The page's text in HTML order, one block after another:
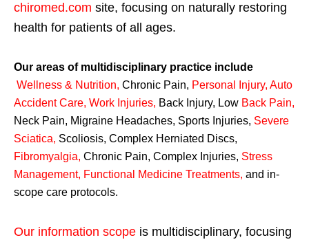
chiromed.com site, focusing on naturally restoring
health for patients of all ages.
Our areas of multidisciplinary practice include
Wellness & Nutrition, Chronic Pain, Personal Injury, Auto
Accident Care, Work Injuries, Back Injury, Low Back Pain,
Neck Pain, Migraine Headaches, Sports Injuries, Severe
Sciatica, Scoliosis, Complex Herniated Discs,
Fibromyalgia, Chronic Pain, Complex Injuries, Stress
Management, Functional Medicine Treatments, and in-
scope care protocols.
Our information scope is multidisciplinary, focusing